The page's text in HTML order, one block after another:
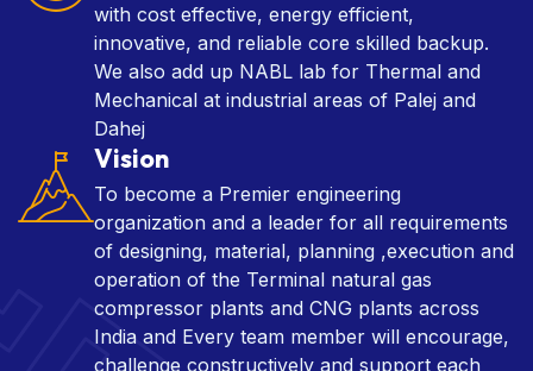
with cost effective, energy efficient,
innovative, and reliable core skilled backup.
We also add up NABL lab for Thermal and
Mechanical at industrial areas of Palej and
Dahej
Vision
To become a Premier engineering
organization and a leader for all requirements
of designing, material, planning ,execution and
operation of the Terminal natural gas
compressor plants and CNG plants across
India and Every team member will encourage,
challenge constructively and support each